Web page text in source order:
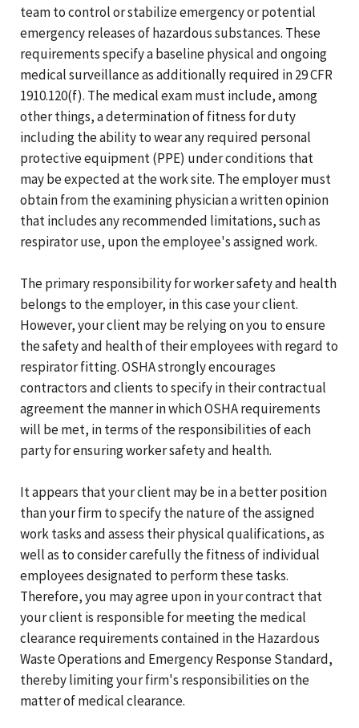
team to control or stabilize emergency or potential
emergency releases of hazardous substances. These
requirements specify a baseline physical and ongoing
medical surveillance as additionally required in 29 CFR
1910.120(f). The medical exam must include, among
other things, a determination of fitness for duty
including the ability to wear any required personal
protective equipment (PPE) under conditions that
may be expected at the work site. The employer must
obtain from the examining physician a written opinion
that includes any recommended limitations, such as
respirator use, upon the employee's assigned work.
The primary responsibility for worker safety and health
belongs to the employer, in this case your client.
However, your client may be relying on you to ensure
the safety and health of their employees with regard to
respirator fitting. OSHA strongly encourages
contractors and clients to specify in their contractual
agreement the manner in which OSHA requirements
will be met, in terms of the responsibilities of each
party for ensuring worker safety and health.
It appears that your client may be in a better position
than your firm to specify the nature of the assigned
work tasks and assess their physical qualifications, as
well as to consider carefully the fitness of individual
employees designated to perform these tasks.
Therefore, you may agree upon in your contract that
your client is responsible for meeting the medical
clearance requirements contained in the Hazardous
Waste Operations and Emergency Response Standard,
thereby limiting your firm's responsibilities on the
matter of medical clearance.